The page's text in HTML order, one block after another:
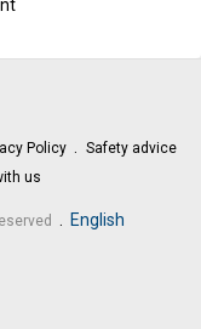
Policy
Safety advice
us
English